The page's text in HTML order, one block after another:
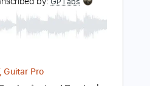
Delivery
$40.84